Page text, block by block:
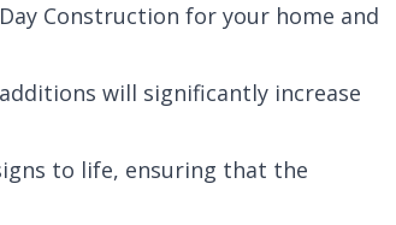
Construction for your home and
will significantly increase
to life, ensuring that the